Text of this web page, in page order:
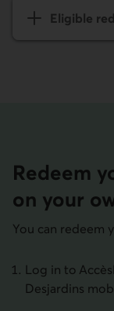
Eligible
Redeem
on your
You can redeem
Log in to
Desjardins